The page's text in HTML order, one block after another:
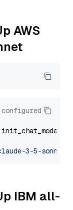
AWS
init_chat_model
3-5-sonnet-
IBM all-